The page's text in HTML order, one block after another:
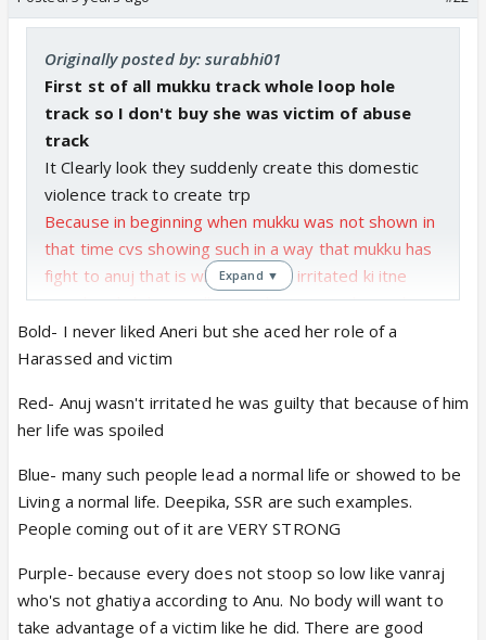
Originally posted by: surabhi01
First st of all mukku track whole loop hole
track so I don't buy she was victim of abuse
track
It Clearly look they suddenly create this domestic
violence track to create trp
Because in beginning when mukku was not shown in
that time cvs showing such in a way that mukku has
fight to anuj that is why anuj was irritated ki itne
year baad ab kyon call Kar Rahe Hain And even he
did not pick up the call
Us time Aisa dikhaya jaise anuj ka mukku se jhagda
not look mukku was victim of domestic
So I don't buy it
Regarding due to physical abuse if she can run
business without difficulty inspite of physical abuse
mental then mukku ko vanraj kaisa insaan usko
samjhane mein problem nahi honi chahiye
Because mukku ne bahut logon se deal Kiya hoga
use business ka itne year ka experience to vanraj ke
Expand ▼
Bold- I never liked Aneri but she aced her role of a
Harassed and victim
Red- Anuj wasn't irritated he was guilty that because of him
her life was spoiled
Blue- many such people lead a normal life or showed to be
Living a normal life. Deepika, SSR are such examples.
People coming out of it are VERY STRONG
Purple- because every does not stoop so low like vanraj
who's not ghatiya according to Anu. No body will want to
take advantage of a victim like he did. There are good